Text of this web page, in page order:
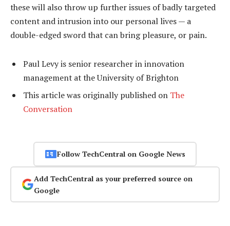
these will also throw up further issues of badly targeted
content and intrusion into our personal lives — a
double-edged sword that can bring pleasure, or pain.
Paul Levy is senior researcher in innovation
management at the University of Brighton
This article was originally published on The
Conversation
Follow TechCentral on Google News
Add TechCentral as your preferred source on
Google